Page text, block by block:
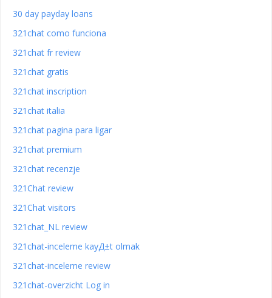
30 day payday loans
321chat como funciona
321chat fr review
321chat gratis
321chat inscription
321chat italia
321chat pagina para ligar
321chat premium
321chat recenzje
321Chat review
321Chat visitors
321chat_NL review
321chat-inceleme kayД±t olmak
321chat-inceleme review
321chat-overzicht Log in